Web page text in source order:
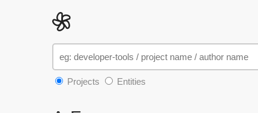
Projects Entities